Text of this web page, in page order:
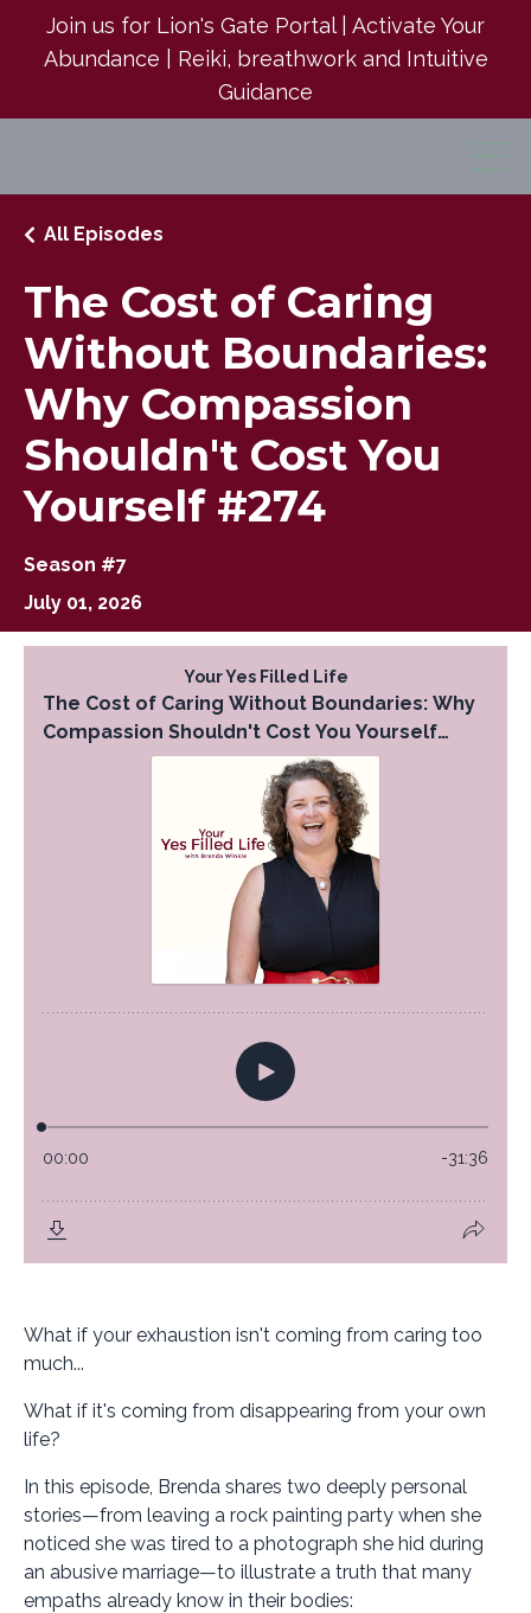
Join us for Lion's Gate Portal | Activate Your
Abundance | Reiki, breathwork and Intuitive
Guidance
The Cost of Caring
Without Boundaries:
Why Compassion
Shouldn't Cost You
Yourself #274
All Episodes
Season #7
July 01, 2026
What if your exhaustion isn't coming from caring too
much...
What if it's coming from disappearing from your own
life?
In this episode, Brenda shares two deeply personal
stories—from leaving a rock painting party when she
noticed she was tired to a photograph she hid during
an abusive marriage—to illustrate a truth that many
empaths already know in their bodies: